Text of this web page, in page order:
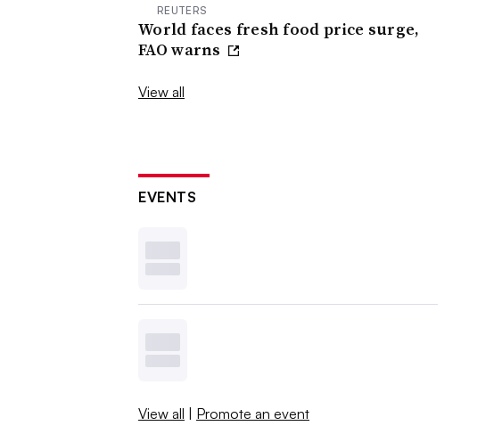
REUTERS
World faces fresh food price surge,
FAO warns
View all
EVENTS
View all | Promote an event